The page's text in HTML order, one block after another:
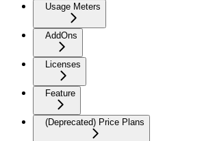
Usage Meters
AddOns
Licenses
Feature
(Deprecated) Price Plans